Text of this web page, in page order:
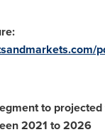
to
2021 to 2026